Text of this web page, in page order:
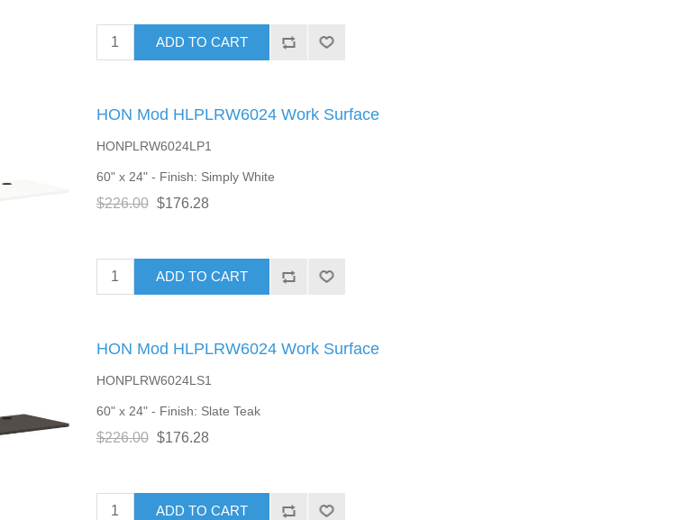
ADD TO CART
HON Mod HLPLRW6024 Work Surface
HONPLRW6024LP1
60" x 24" - Finish: Simply White
$226.00 $176.28
ADD TO CART
HON Mod HLPLRW6024 Work Surface
HONPLRW6024LS1
60" x 24" - Finish: Slate Teak
$226.00 $176.28
ADD TO CART